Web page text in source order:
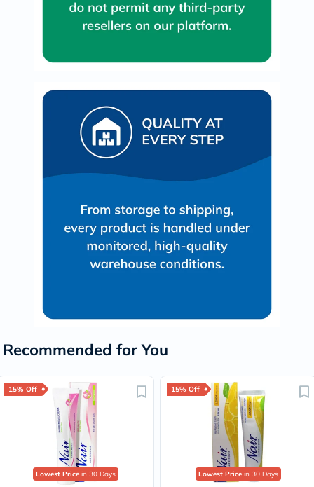
Recommended for You
15% Off
Lowest Price in 30 Days
15% Off
Lowest Price in 30 Days